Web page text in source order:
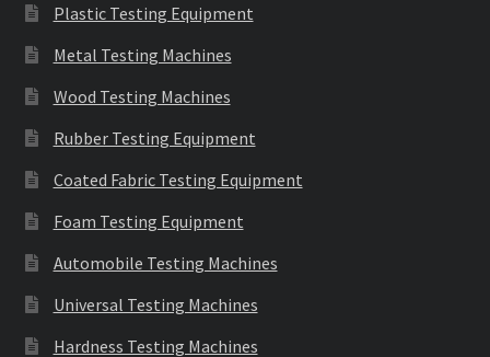
Plastic Testing Equipment
Metal Testing Machines
Wood Testing Machines
Rubber Testing Equipment
Coated Fabric Testing Equipment
Foam Testing Equipment
Automobile Testing Machines
Universal Testing Machines
Hardness Testing Machines